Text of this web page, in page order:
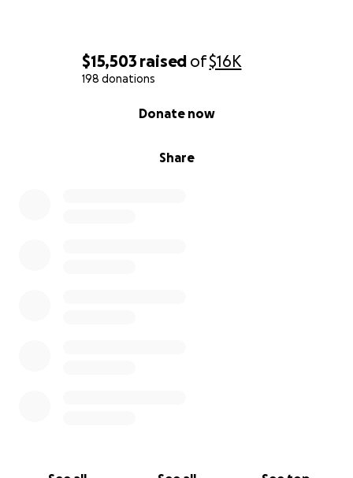
$15,503 raised of$16K
198 donations
Share
Donate now